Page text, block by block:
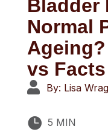
Bladder
Normal
vs Facts
 By: Lisa
 5 MIN